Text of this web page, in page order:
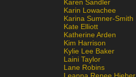
Karen Sandler
Karin Lowachee
Karina Sumner-Smith
Kate Elliott
Katherine Arden
Kim Harrison
Kylie Lee Baker
Laini Taylor
Lane Robins